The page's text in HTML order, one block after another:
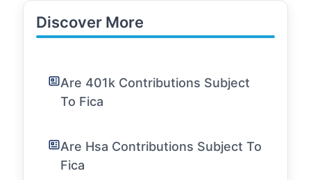
Discover More
Are 401k Contributions Subject
To Fica
Are Hsa Contributions Subject To
Fica